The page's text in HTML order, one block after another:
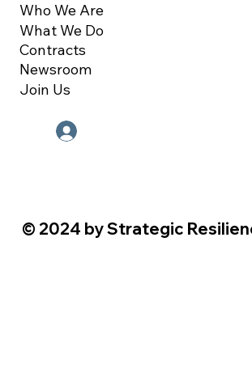
© 2024 by Strategic
Who We Are
What We Do
Contracts
Newsroom
Join Us